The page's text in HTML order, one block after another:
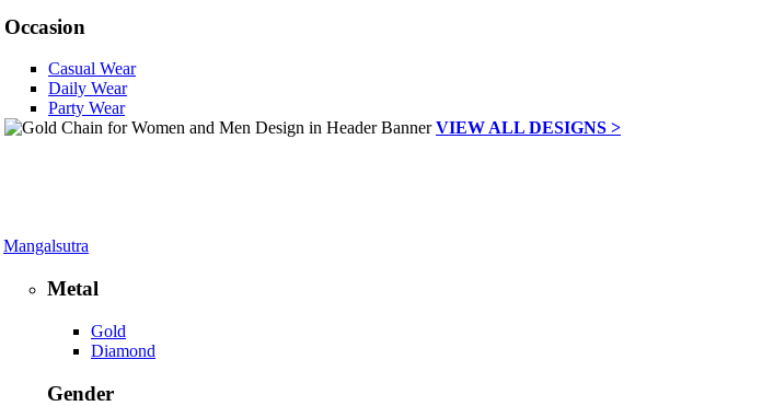
Occasion
Casual Wear
Daily Wear
Party Wear
VIEW ALL DESIGNS >
Mangalsutra
Metal
Gold
Diamond
Gender